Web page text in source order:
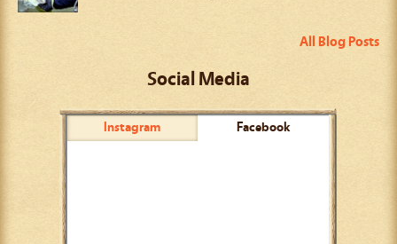
All Blog Posts
Social Media
Instagram Facebook